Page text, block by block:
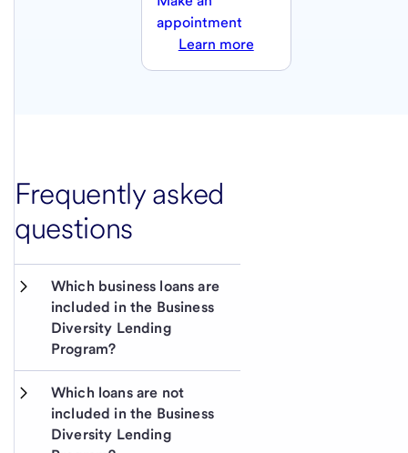
appointment
Learn more
Frequently asked
questions
Which business loans are
included in the Business
Diversity Lending
Program?
Which loans are not
included in the Business
Diversity Lending